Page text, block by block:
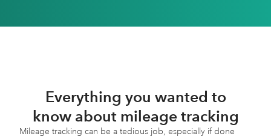
Everything you wanted to
know about mileage tracking
Mileage tracking can be a tedious job, especially if done